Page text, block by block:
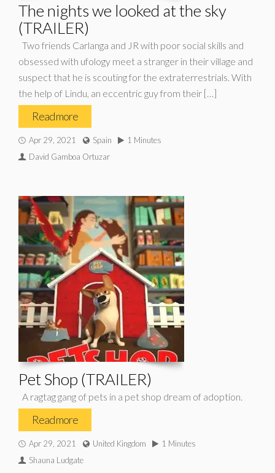
The nights we looked at the sky
(TRAILER)
Two friends Carlanga and JR with poor social skills and
obsessed with ufology meet a stranger in their village and
suspect that he is scouting for the extraterrestrials. With
the help of Lindu, an eccentric guy from their […]
Read more
Apr 29, 2021 Spain
1 Minutes
David Gamboa Ortuzar
Pet Shop (TRAILER)
A ragtag gang of pets in a pet shop dream of adoption.
Read more
Apr 29, 2021 United Kingdom
1 Minutes
Shauna Ludgate